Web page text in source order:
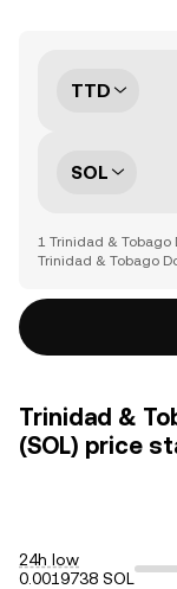
TTD
SOL
1 Trinidad & Tobago
Trinidad & Tobago
Trinidad &
(SOL) price
24h low
0.0019738 SOL